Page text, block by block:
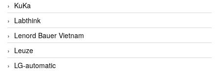
KuKa
Labthink
Lenord Bauer Vietnam
Leuze
LG-automatic